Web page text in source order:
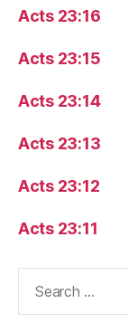
Acts 23:16
Acts 23:15
Acts 23:14
Acts 23:13
Acts 23:12
Acts 23:11